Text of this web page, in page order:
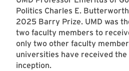
Politics Charles E.
2025 Barry Prize. UMD was
two faculty members to
only two other faculty
universities have received
inception.